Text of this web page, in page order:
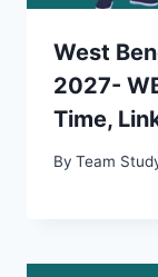
West
2027-
Time,
By Team